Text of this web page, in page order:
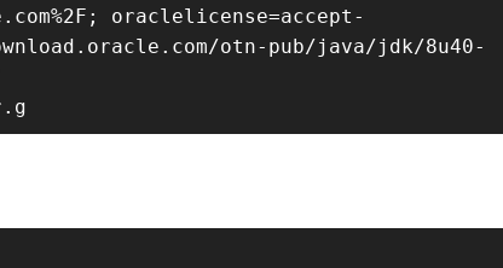
oraclelicense=accept-
otn-pub/java/jdk/8u40-